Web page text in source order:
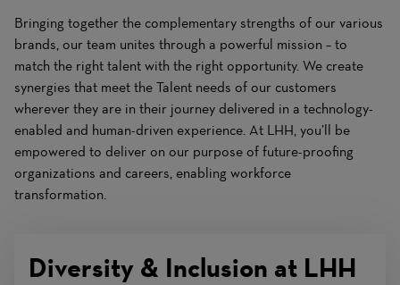
Bringing together the complementary strengths of our various
brands, our team unites through a powerful mission – to
match the right talent with the right opportunity. We create
synergies that meet the Talent needs of our customers
wherever they are in their journey delivered in a technology-
enabled and human-driven experience. At LHH, you’ll be
empowered to deliver on our purpose of future-proofing
organizations and careers, enabling workforce
transformation.
Diversity & Inclusion at LHH